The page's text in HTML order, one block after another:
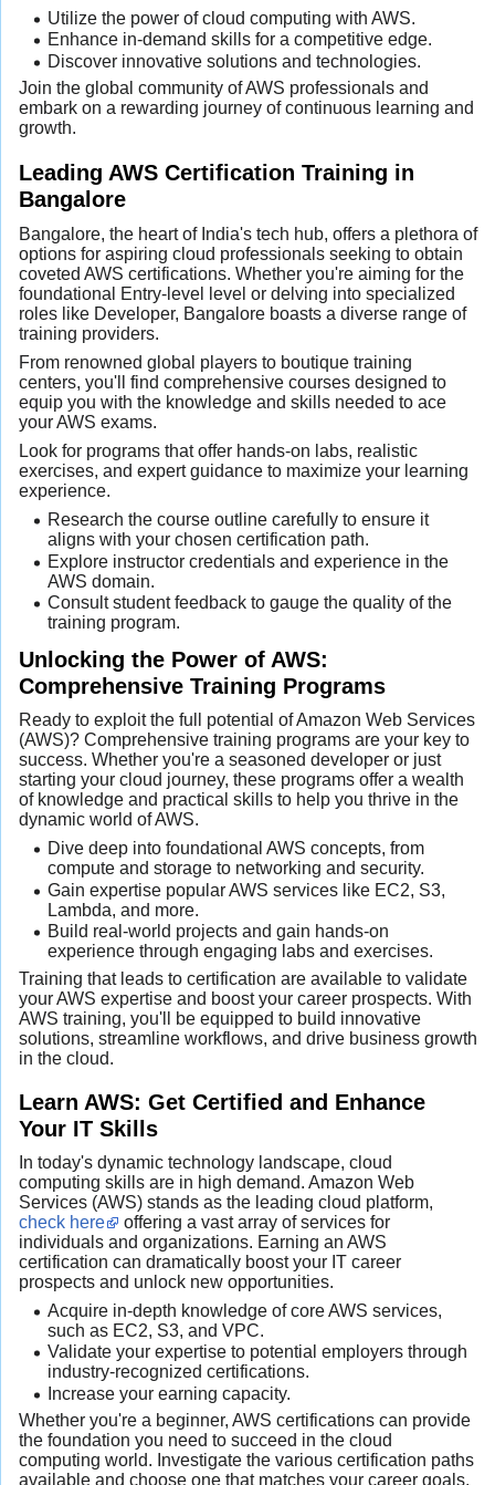
Utilize the power of cloud computing with AWS.
Enhance in-demand skills for a competitive edge.
Discover innovative solutions and technologies.
Join the global community of AWS professionals and
embark on a rewarding journey of continuous learning and
growth.
Leading AWS Certification Training in
Bangalore
Bangalore, the heart of India's tech hub, offers a plethora of
options for aspiring cloud professionals seeking to obtain
coveted AWS certifications. Whether you're aiming for the
foundational Entry-level level or delving into specialized
roles like Developer, Bangalore boasts a diverse range of
training providers.
From renowned global players to boutique training
centers, you'll find comprehensive courses designed to
equip you with the knowledge and skills needed to ace
your AWS exams.
Look for programs that offer hands-on labs, realistic
exercises, and expert guidance to maximize your learning
experience.
Research the course outline carefully to ensure it
aligns with your chosen certification path.
Explore instructor credentials and experience in the
AWS domain.
Consult student feedback to gauge the quality of the
training program.
Unlocking the Power of AWS:
Comprehensive Training Programs
Ready to exploit the full potential of Amazon Web Services
(AWS)? Comprehensive training programs are your key to
success. Whether you're a seasoned developer or just
starting your cloud journey, these programs offer a wealth
of knowledge and practical skills to help you thrive in the
dynamic world of AWS.
Dive deep into foundational AWS concepts, from
compute and storage to networking and security.
Gain expertise popular AWS services like EC2, S3,
Lambda, and more.
Build real-world projects and gain hands-on
experience through engaging labs and exercises.
Training that leads to certification are available to validate
your AWS expertise and boost your career prospects. With
AWS training, you'll be equipped to build innovative
solutions, streamline workflows, and drive business growth
in the cloud.
Learn AWS: Get Certified and Enhance
Your IT Skills
In today's dynamic technology landscape, cloud
computing skills are in high demand. Amazon Web
Services (AWS) stands as the leading cloud platform,
check here
offering a vast array of services for
individuals and organizations. Earning an AWS
certification can dramatically boost your IT career
prospects and unlock new opportunities.
Acquire in-depth knowledge of core AWS services,
such as EC2, S3, and VPC.
Validate your expertise to potential employers through
industry-recognized certifications.
Increase your earning capacity.
Whether you're a beginner, AWS certifications can provide
the foundation you need to succeed in the cloud
computing world. Investigate the various certification paths
available and choose one that matches your career goals.